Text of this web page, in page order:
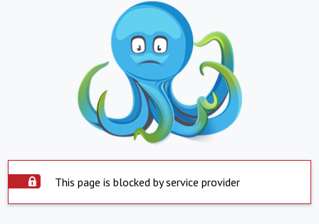
This page is blocked by service provider